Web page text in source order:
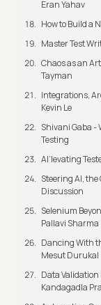
Eran Yahav
How to Build a
Master Test
Chaos as an
Tayman
Integrations,
Kevin Le
Shivani Gaba -
Testing
AI’levating
Steering AI,
Discussion
Selenium
Pallavi Sharma
Dancing With
Mesut Durukal
Data
Kandagadla